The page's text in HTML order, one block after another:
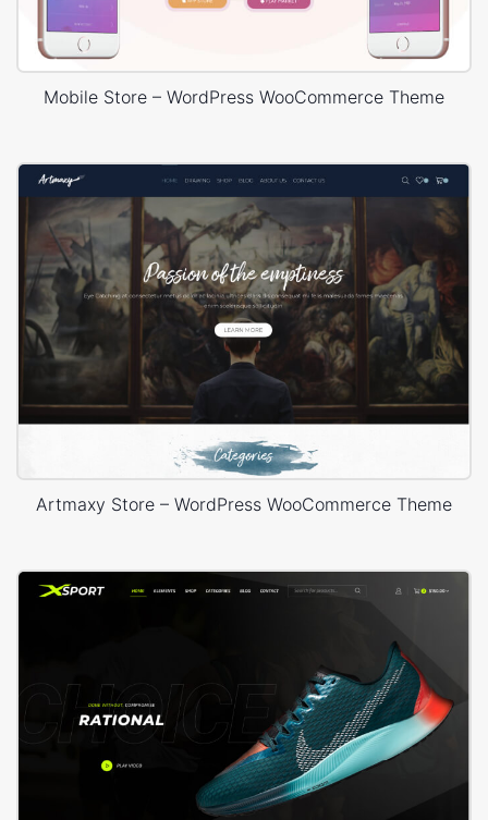
Mobile Store – WordPress WooCommerce Theme
Artmaxy Store – WordPress WooCommerce Theme